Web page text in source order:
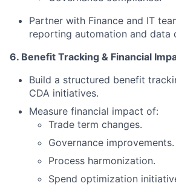
Partner with Finance and IT
reporting automation and data
6. Benefit Tracking & Financial
Build a structured benefit
CDA initiatives.
Measure financial impact of:
Trade term changes.
Governance improvements.
Process harmonization.
Spend optimization